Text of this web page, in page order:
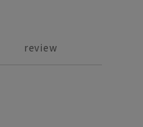
review